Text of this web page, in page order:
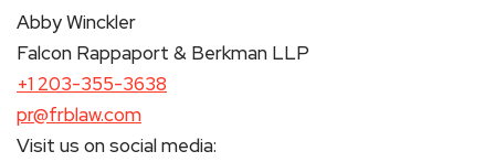
Abby Winckler
Falcon Rappaport & Berkman LLP
+1 203-355-3638
pr@frblaw.com
Visit us on social media: